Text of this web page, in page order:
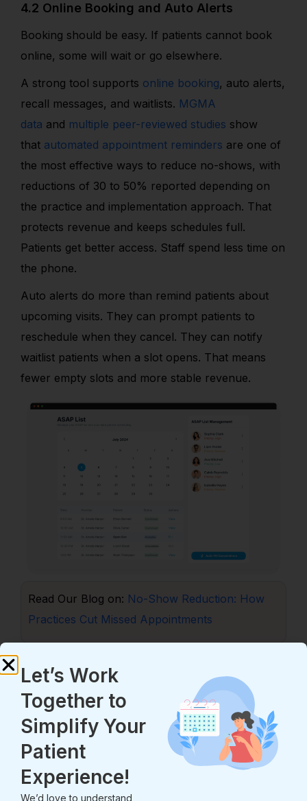
4.2 Online Booking and Auto Alerts
Booking should be easy. If patients cannot book
online, some will wait or go elsewhere.
A strong tool supports online booking, auto alerts,
recall messages, and waitlists. MGMA
data and multiple peer-reviewed studies show
that automated appointment reminders are one of
the most effective ways to reduce no-shows, with
reductions of 30 to 50% reported depending on
the practice and implementation approach. That
protects revenue and keeps schedules full.
Patients get better access. Staff spend less time on
the phone.
Auto alerts do more than remind patients about
upcoming visits. They can prompt patients to
reschedule when they cancel. They can notify
waitlist patients when a slot opens. That means
fewer empty slots and more stable revenue.
Read Our Blog on: No-Show Reduction: How
Practices Cut Missed Appointments
Not every question needs a phone call. Many
tasks can be handled by message.
Two-way secure messaging lets staff share
updates, send care notes, and answer common
questions. It cuts call volume. That saves time for
both staff and patients. Portal-based secure
Let’s Work
Together to
Simplify Your
Patient
Experience!
We’d love to understand